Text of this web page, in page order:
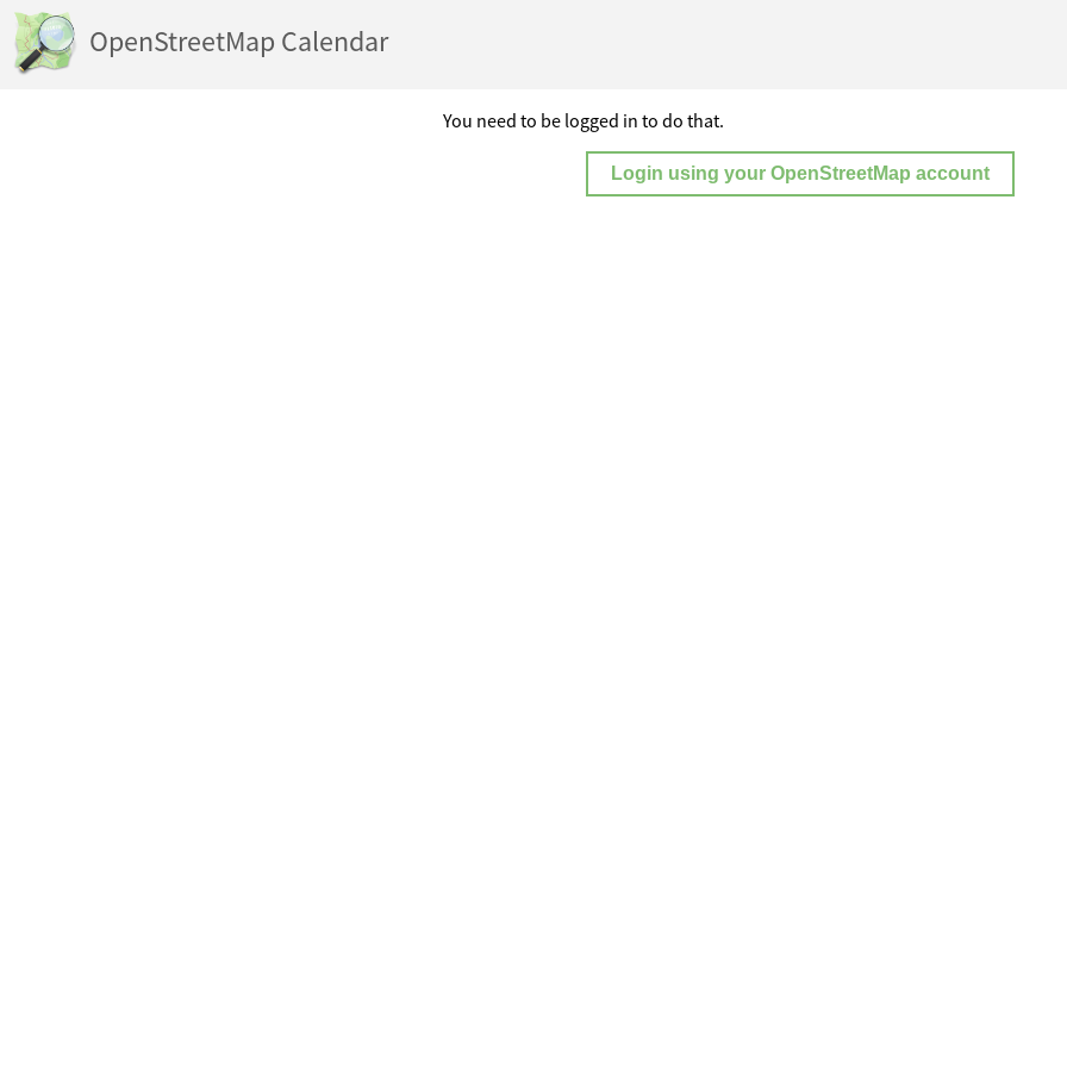
OpenStreetMap Calendar
You need to be logged in to do that.
Login using your OpenStreetMap account